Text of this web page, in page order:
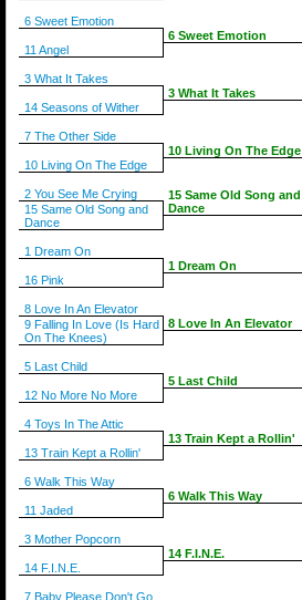
6 Sweet Emotion
11 Angel
3 What It Takes
14 Seasons of Wither
7 The Other Side
10 Living On The Edge
2 You See Me Crying
15 Same Old Song and
Dance
1 Dream On
16 Pink
8 Love In An Elevator
9 Falling In Love (Is Hard
On The Knees)
5 Last Child
12 No More No More
4 Toys In The Attic
13 Train Kept a Rollin'
6 Walk This Way
11 Jaded
3 Mother Popcorn
14 F.I.N.E.
7 Baby Please Don't Go
6 Sweet Emotion
3 What It Takes
10 Living On The Edge
15 Same Old Song and
Dance
1 Dream On
8 Love In An Elevator
5 Last Child
13 Train Kept a Rollin'
6 Walk This Way
14 F.I.N.E.